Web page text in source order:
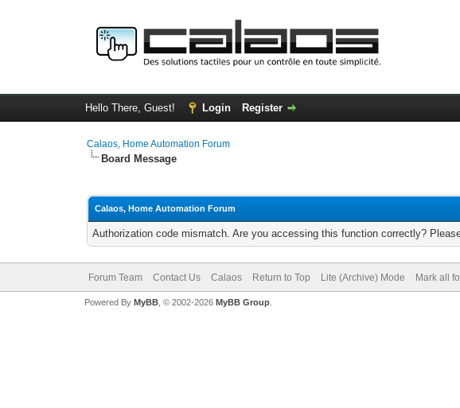
Hello There, Guest! Login Register
Calaos, Home Automation Forum
Board Message
Calaos, Home Automation Forum
Authorization code mismatch. Are you accessing this function correctly?
Forum Team Contact Us Calaos Return to Top Lite (Archive) Mode Mark all
Powered By MyBB, © 2002-2026 MyBB Group.